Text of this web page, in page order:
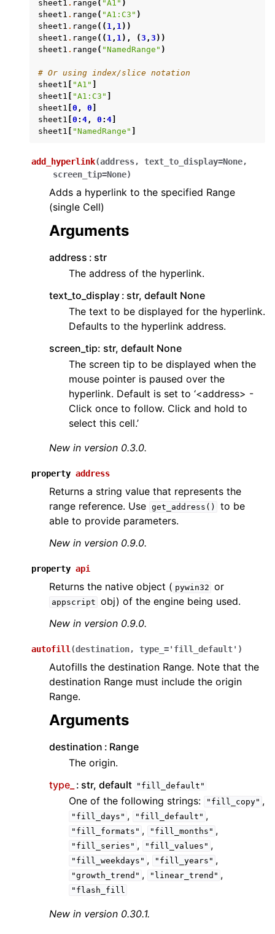
sheet1 . range ( "A1" )
sheet1 . range ( "A1:C3" )
sheet1 . range (( 1, 1))
sheet1 . range (( 1, 1), (3 , 3 ))
sheet1 . range ( "NamedRange" )
# Or using index/slice notation
sheet1
"A1"
sheet1
"A1:C3"
sheet1 0 , 0
sheet1 0 : 4, 0 : 4
sheet1
"NamedRange"
add_hyperlink(address, text_to_display=None,
screen_tip=None)
Adds a hyperlink to the specified Range
(single Cell)
Arguments
address
str
The address of the hyperlink.
text_to_display str, default None
The text to be displayed for the hyperlink.
Defaults to the hyperlink address.
screen_tip: str, default None
The screen tip to be displayed when the
mouse pointer is paused over the
hyperlink. Default is set to ‘<address> -
Click once to follow. Click and hold to
select this cell.’
New in version 0.3.0.
property address
Returns a string value that represents the
range reference. Use get_address()
to be
able to provide parameters.
New in version 0.9.0.
property api
Returns the native object ( pywin32 or
appscript obj) of the engine being used.
New in version 0.9.0.
autofill (destination, type_ ='fill_default' )
Autofills the destination Range. Note that the
destination Range must include the origin
Range.
Arguments
destination
Range
The origin.
type_
str, default "fill_default"
One of the following strings: "fill_copy" ,
"fill_days" , "fill_default" ,
"fill_formats" , "fill_months" ,
"fill_series" , "fill_values" ,
"fill_weekdays" , "fill_years" ,
"growth_trend" , "linear_trend" ,
"flash_fill
New in version 0.30.1.